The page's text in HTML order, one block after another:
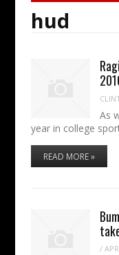
hud
As
year in college
READ MORE »
/